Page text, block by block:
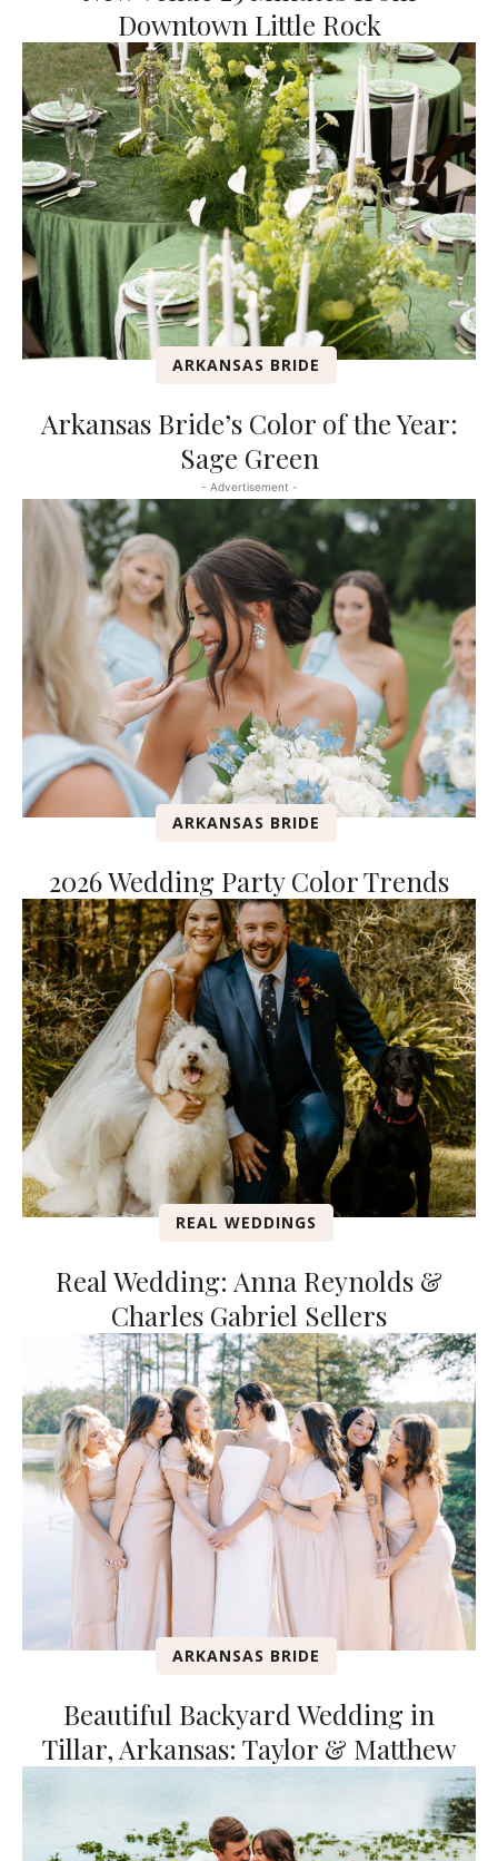
Downtown Little Rock
ARKANSAS BRIDE
Arkansas Bride’s Color of the Year:
Sage Green
- Advertisement -
ARKANSAS BRIDE
2026 Wedding Party Color Trends
REAL WEDDINGS
Real Wedding: Anna Reynolds &
Charles Gabriel Sellers
ARKANSAS BRIDE
Beautiful Backyard Wedding in
Tillar, Arkansas: Taylor & Matthew